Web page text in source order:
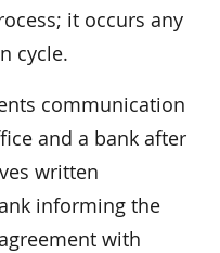
it occurs any
cycle.
communication
and a bank after
written
informing the
with